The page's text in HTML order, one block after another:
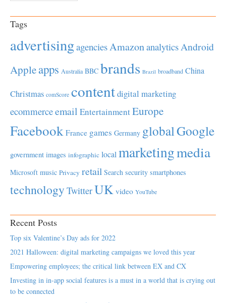
Tags
advertisingagenciesAmazonanalyticsAndroid
Appleapps Australia BBC brands Brazil broadband China
Christmas comScore contentdigital marketing
ecommerceemail EntertainmentEurope
Facebook France games Germany globalGoogle
government images infographic local marketingmedia
Microsoft music Privacy retail Search security smartphones
technology TwitterUK video YouTube
Recent Posts
Top six Valentine’s Day ads for 2022
2021 Halloween: digital marketing campaigns we loved this year
Empowering employees; the critical link between EX and CX
Investing in in-app social features is a must in a world that is crying out
to be connected